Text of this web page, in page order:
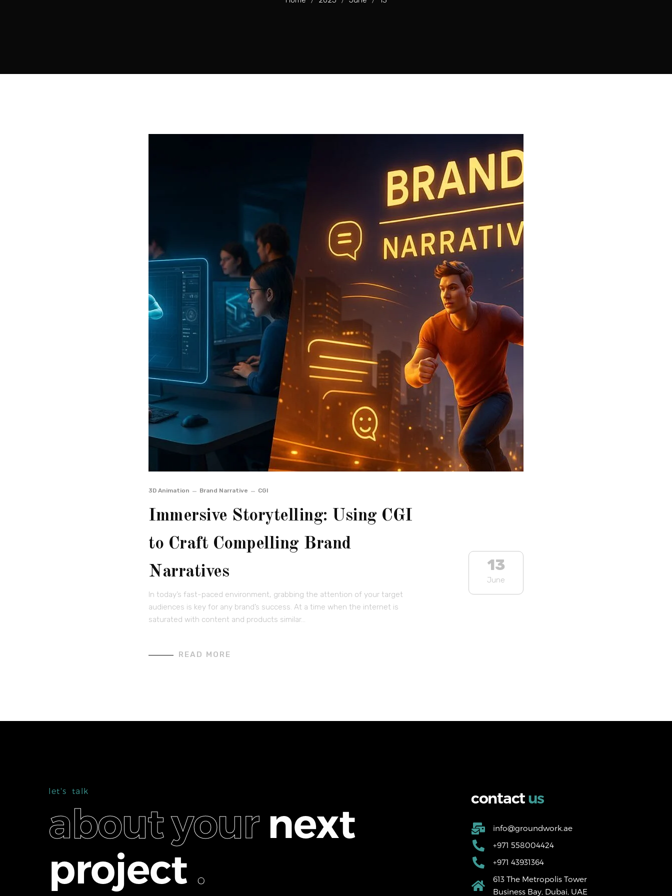
3D Animation Brand Narrative CGI
Immersive Storytelling: Using CGI
to Craft Compelling Brand
Narratives
In today’s fast-paced environment, grabbing the attention of your target
audiences is key for any brand’s success. At a time when the internet is
saturated with content and products similar…
READ MORE
13
June
let's ta lk
aboutyour next
project .
contactus
info@groundwork.ae
+971 558004424
+971 43931364
613 The Metropolis Tower
Business Bay, Dubai, UAE